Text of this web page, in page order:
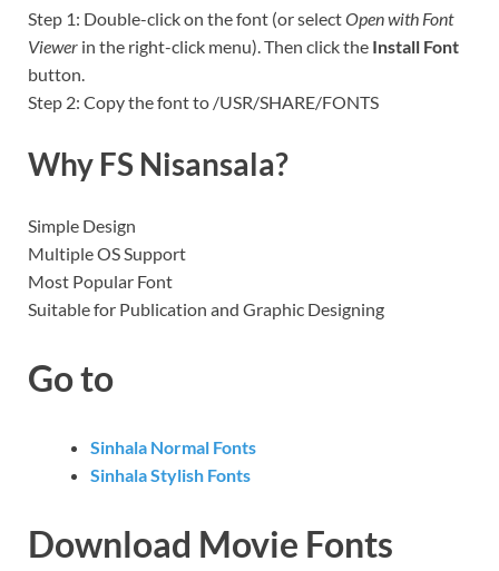
Step 1: Double-click on the font (or selectOpen with Font
Viewer in the right-click menu). Then click the Install Font
button.
Step 2: Copy the font to /USR/SHARE/FONTS
Why FS Nisansala?
Simple Design
Multiple OS Support
Most Popular Font
Suitable for Publication and Graphic Designing
Go to
Sinhala Normal Fonts
Sinhala Stylish Fonts
Download Movie Fonts